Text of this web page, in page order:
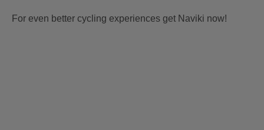
For even better cycling experiences get Naviki now!